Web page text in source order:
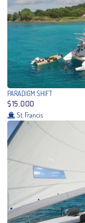
PARADIGM SHIFT
$15,000
St. Francis